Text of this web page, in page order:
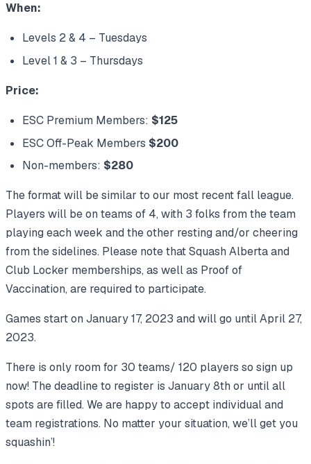
When:
Levels 2 & 4 – Tuesdays
Level 1 & 3 – Thursdays
Price:
ESC Premium Members: $125
ESC Off-Peak Members $200
Non-members: $280
The format will be similar to our most recent fall league.
Players will be on teams of 4, with 3 folks from the team
playing each week and the other resting and/or cheering
from the sidelines. Please note that Squash Alberta and
Club Locker memberships, as well as Proof of
Vaccination, are required to participate.
Games start on January 17, 2023 and will go until April 27,
2023.
There is only room for 30 teams/ 120 players so sign up
now! The deadline to register is January 8th or until all
spots are filled. We are happy to accept individual and
team registrations. No matter your situation, we’ll get you
squashin’!